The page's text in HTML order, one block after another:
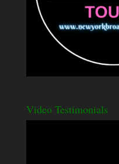
Video Testimonials